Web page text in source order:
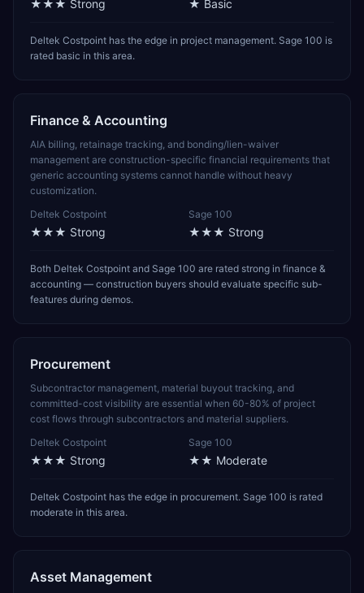
★★★ Strong ★ Basic
Deltek Costpoint has the edge in project management. Sage 100 is
rated basic in this area.
Finance & Accounting
AIA billing, retainage tracking, and bonding/lien-waiver
management are construction-specific financial requirements that
generic accounting systems cannot handle without heavy
customization.
Deltek Costpoint
★★★ Strong
Sage 100
★★★ Strong
Both Deltek Costpoint and Sage 100 are rated strong in finance &
accounting — construction buyers should evaluate specific sub-
features during demos.
Procurement
Subcontractor management, material buyout tracking, and
committed-cost visibility are essential when 60-80% of project
cost flows through subcontractors and material suppliers.
Deltek Costpoint
★★★ Strong
Sage 100
★★ Moderate
Deltek Costpoint has the edge in procurement. Sage 100 is rated
moderate in this area.
Asset Management